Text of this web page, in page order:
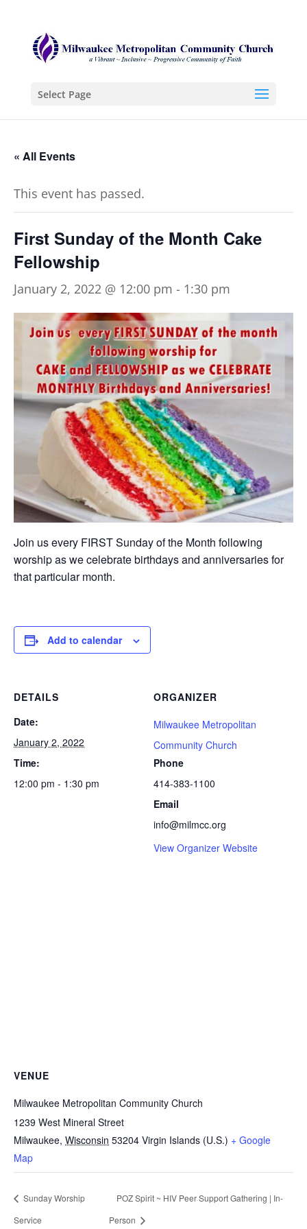
Select Page
« All Events
This event has passed.
First Sunday of the Month Cake
Fellowship
January 2, 2022 @ 12:00 pm - 1:30 pm
Join us every FIRST Sunday of the Month following
worship as we celebrate birthdays and anniversaries for
that particular month.
Add to calendar
DETAILS
Date:
January 2, 2022
Time:
12:00 pm - 1:30 pm
ORGANIZER
Milwaukee Metropolitan
Community Church
Phone
414-383-1100
Email
info@milmcc.org
View Organizer Website
VENUE
Milwaukee Metropolitan Community Church
1239 West Mineral Street
Milwaukee, Wisconsin 53204 Virgin Islands (U.S.) + Google
Map
Sunday Worship
Service
POZ Spirit ~ HIV Peer Support Gathering | In-
Person